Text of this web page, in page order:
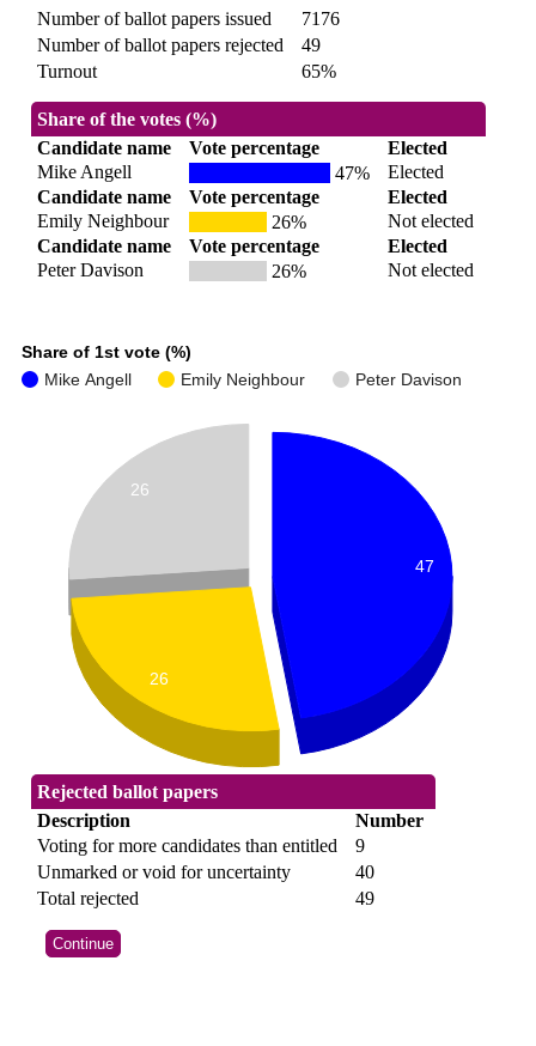
Number of ballot papers issued
7176
Number of ballot papers rejected
49
Turnout
65%
Share of the votes (%)
Candidate name
Vote percentage
Elected
Mike Angell
47%
Elected
Candidate name
Vote percentage
Elected
Emily Neighbour
26%
Not elected
Candidate name
Vote percentage
Elected
Peter Davison
26% Not elected
Share of 1st vote (%)
Mike Angell
Emily Neighbour Peter Davison
47
26
26
Rejected ballot papers
Description
Number
Voting for more candidates than entitled
9
Unmarked or void for uncertainty
40
Total rejected
49